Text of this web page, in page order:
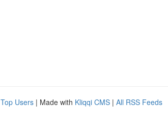
Top Users | Made with Kliqqi CMS | All RSS Feeds